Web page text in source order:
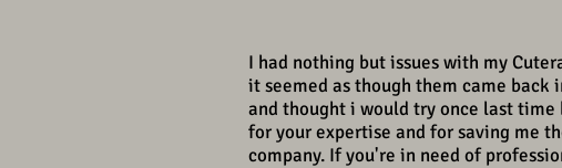
I had nothing but issues with my
it seemed as though them came back
and thought i would try once last time
for your expertise and for saving me
company. If you're in need of